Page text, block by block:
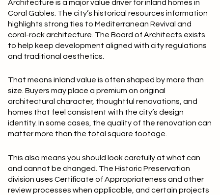
Architecture is a major value driver for inland homes in
Coral Gables. The city’s historical resources information
highlights strong ties to Mediterranean Revival and
coral-rock architecture. The Board of Architects exists
to help keep development aligned with city regulations
and traditional aesthetics.
That means inland value is often shaped by more than
size. Buyers may place a premium on original
architectural character, thoughtful renovations, and
homes that feel consistent with the city’s design
identity. In some cases, the quality of the renovation can
matter more than the total square footage.
This also means you should look carefully at what can
and cannot be changed. The Historic Preservation
division uses Certificate of Appropriateness and other
review processes when applicable, and certain projects